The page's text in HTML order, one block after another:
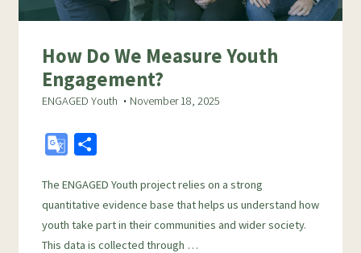
How Do We Measure Youth
Engagement?
ENGAGED Youth November 18, 2025
o
g
l
a
r
e
The ENGAGED Youth project relies on a strong
quantitative evidence base that helps us understand how
youth take part in their communities and wider society.
This data is collected through …